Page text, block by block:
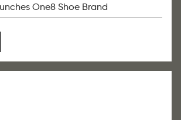
One8 Shoe Brand